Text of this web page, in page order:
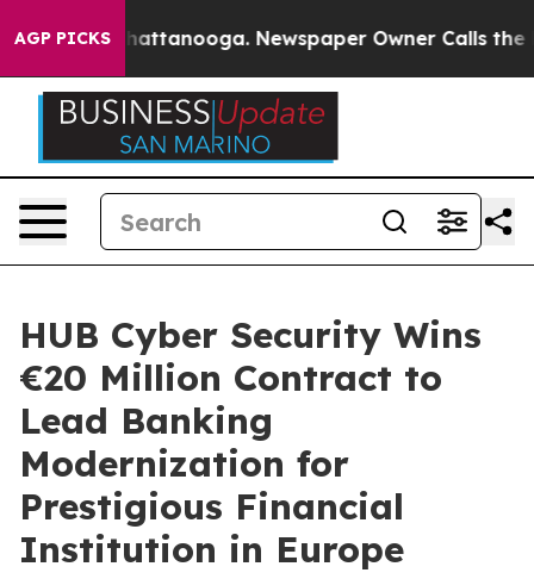
AGP PICKS
in Chattanooga. Newspaper Owner Calls the
HUB Cyber Security Wins
€20 Million Contract to
Lead Banking
Modernization for
Prestigious Financial
Institution in Europe